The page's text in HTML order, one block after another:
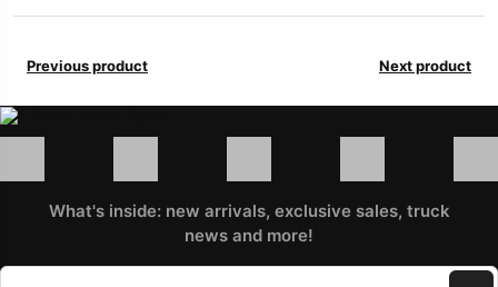
Previous product Next product
What's inside: new arrivals, exclusive sales, truck
news and more!